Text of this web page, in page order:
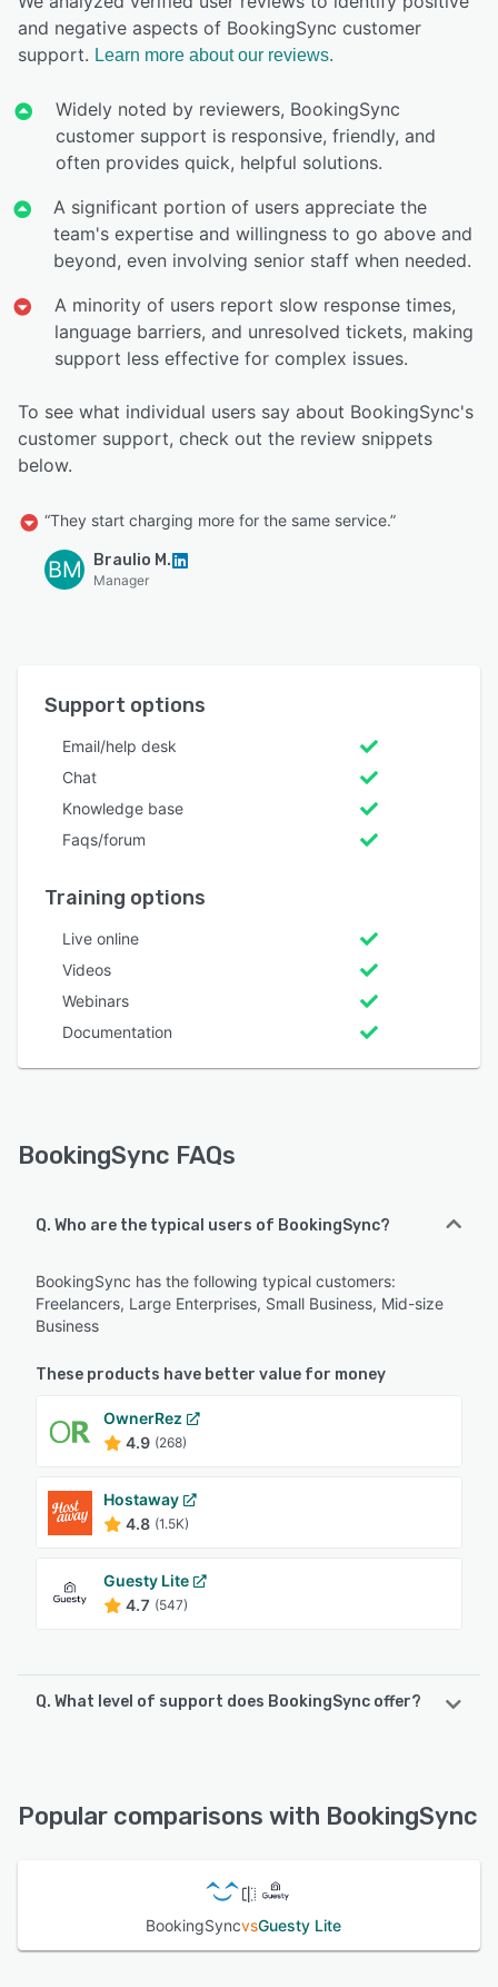
and negative aspects of BookingSync customer
support. Learn more about our reviews.
Widely noted by reviewers, BookingSync
customer support is responsive, friendly, and
often provides quick, helpful solutions.
A significant portion of users appreciate the
team's expertise and willingness to go above and
beyond, even involving senior staff when needed.
A minority of users report slow response times,
language barriers, and unresolved tickets, making
support less effective for complex issues.
To see what individual users say about BookingSync's
customer support, check out the review snippets
below.
“They start charging more for the same service.”
BM Braulio M.
Manager
Support options
Email/help desk
Chat
Knowledge base
Faqs/forum
Training options
Live online
Videos
Webinars
Documentation
BookingSync FAQs
Q. Who are the typical users of BookingSync?
BookingSync has the following typical customers:
Freelancers, Large Enterprises, Small Business, Mid-size
Business
These products have better value for money
OwnerRez
4.9 (268)
Hostaway
4.8 (1.5K)
Guesty Lite
4.7 (547)
Q. What level of support does BookingSync offer?
Popular comparisons with BookingSync
BookingSyncvsGuesty Lite